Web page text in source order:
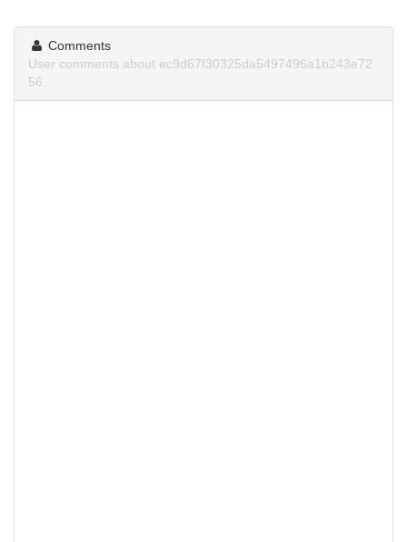
Comments
User comments about ec9d67f30325da5497496a1b243e72
56.